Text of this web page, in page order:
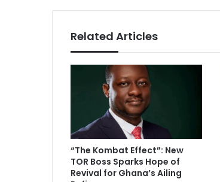
Related Articles
“The Kombat Effect”: New
TOR Boss Sparks Hope of
Revival for Ghana’s Ailing